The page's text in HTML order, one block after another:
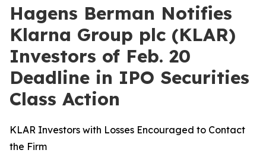
Hagens Berman Notifies
Klarna Group plc (KLAR)
Investors of Feb. 20
Deadline in IPO Securities
Class Action
KLAR Investors with Losses Encouraged to Contact
the Firm